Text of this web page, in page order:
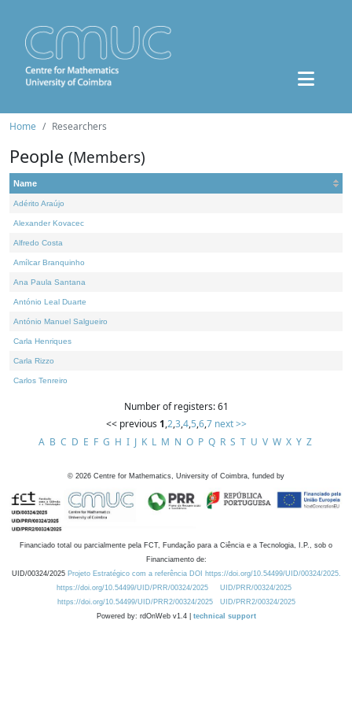
Home Researchers
People (Members)
Name
Adérito Araújo
Alexander Kovacec
Alfredo Costa
Amílcar Branquinho
Ana Paula Santana
António Leal Duarte
António Manuel Salgueiro
Carla Henriques
Carla Rizzo
Carlos Tenreiro
Number of registers: 61
<< previous 1,2,3,4,5,6,7 next >>
A B C D E F G H I J K L M N O P Q R S T U V W X Y Z
© 2026 Centre for Mathematics, University of Coimbra, funded by
Financiado total ou parcialmente pela FCT, Fundação para a Ciência e a Tecnologia, I.P., sob o
Financiamento de:
UID/00324/2025 Projeto Estratégico com a referência DOI https://doi.org/10.54499/UID/00324/2025.
https://doi.org/10.54499/UID/PRR/00324/2025
UID/PRR/00324/2025
https://doi.org/10.54499/UID/PRR2/00324/2025
UID/PRR2/00324/2025
Powered by: rdOnWeb v1.4 | technical support